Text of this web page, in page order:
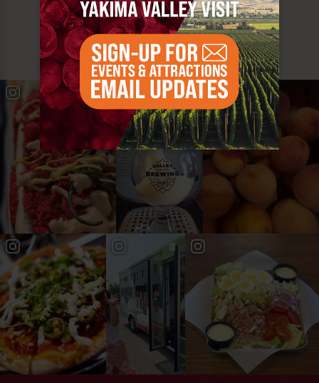
MUST SEE
YAKIMA VALLEY STOPS
#YAKIMAVALLEY